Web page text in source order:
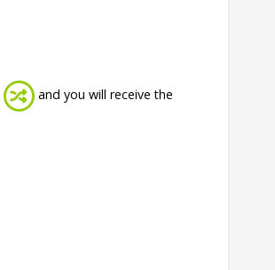
and you will receive the